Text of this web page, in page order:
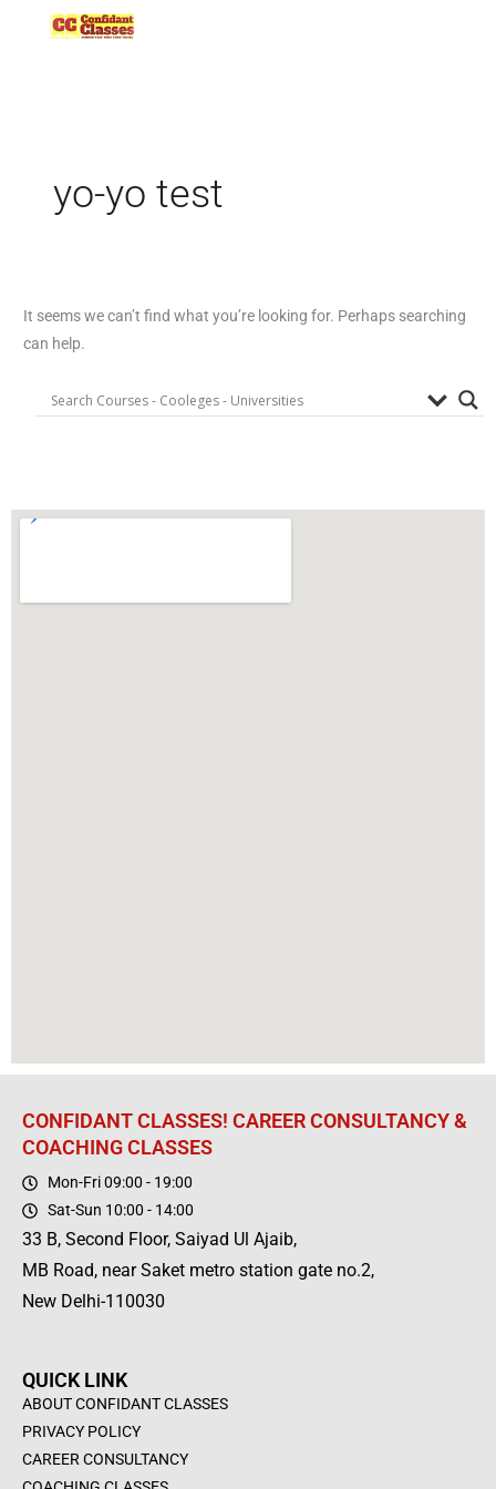
yo-yo test
It seems we can’t find what you’re looking for. Perhaps searching
can help.
CONFIDANT CLASSES! CAREER CONSULTANCY &
COACHING CLASSES
Mon-Fri 09:00 - 19:00
Sat-Sun 10:00 - 14:00
33 B, Second Floor, Saiyad Ul Ajaib,
MB Road, near Saket metro station gate no.2,
New Delhi-110030
QUICK LINK
ABOUT CONFIDANT CLASSES
PRIVACY POLICY
CAREER CONSULTANCY